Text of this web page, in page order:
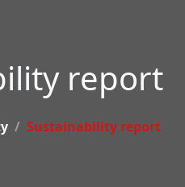
report
Sustainability report